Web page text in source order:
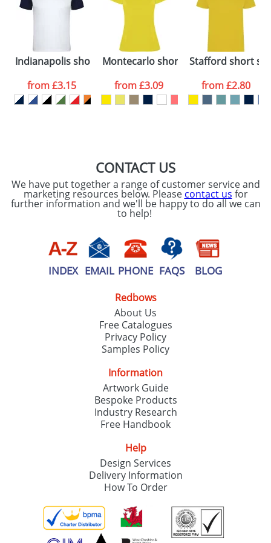
Artwork Notes
Please tick if you
consent to your
data being
processed as per
ourPrivacy Policy
ATTACH ARTWORK
Indianapolis short sleeve kids sports t-shirt
from£3.15
Montecarlo short sleeve women's
from£3.09
Stafford short
from£2.80
CONTACT US
We have put together a range of customer service and
marketing resources below. Please contact us for
further information and we'll be happy to do all we can
to help!
INDEX EMAIL PHONE FAQS BLOG
Redbows
About Us
Free Catalogues
Privacy Policy
Samples Policy
Information
Artwork Guide
Bespoke Products
Industry Research
Free Handbook
Help
Design Services
Delivery Information
How To Order